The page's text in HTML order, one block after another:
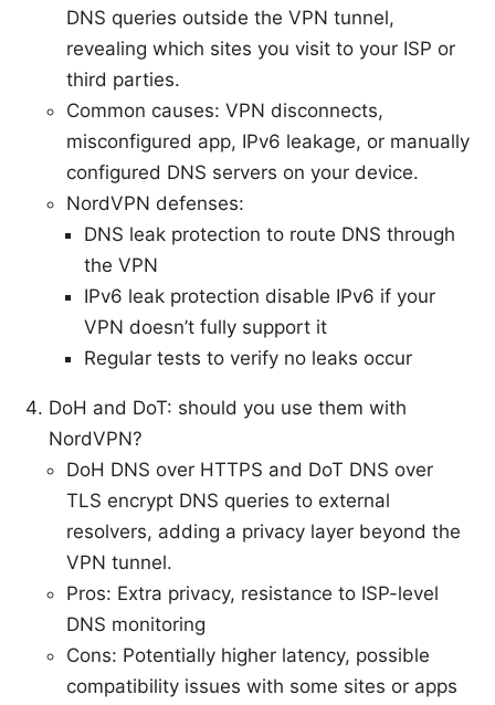
DNS queries outside the VPN tunnel,
revealing which sites you visit to your ISP or
third parties.
Common causes: VPN disconnects,
misconfigured app, IPv6 leakage, or manually
configured DNS servers on your device.
NordVPN defenses:
DNS leak protection to route DNS through
the VPN
IPv6 leak protection disable IPv6 if your
VPN doesn’t fully support it
Regular tests to verify no leaks occur
DoH and DoT: should you use them with
NordVPN?
DoH DNS over HTTPS and DoT DNS over
TLS encrypt DNS queries to external
resolvers, adding a privacy layer beyond the
VPN tunnel.
Pros: Extra privacy, resistance to ISP-level
DNS monitoring
Cons: Potentially higher latency, possible
compatibility issues with some sites or apps